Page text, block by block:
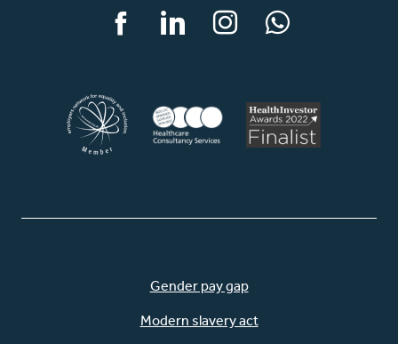
FacebookLinkedInInstagramWhatsApp
Gender pay gap
Modern slavery act